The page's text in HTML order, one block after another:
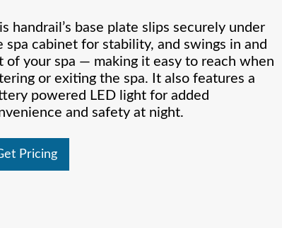
handrail’s base plate slips securely under
spa cabinet for stability, and swings in and
of your spa — making it easy to reach when
or exiting the spa. It also features a
powered LED light for added
and safety at night.
Pricing